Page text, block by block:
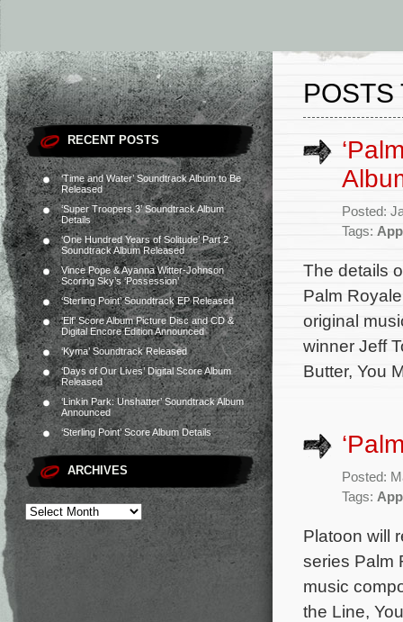
RECENT POSTS
‘Time and Water’ Soundtrack Album to Be
Released
‘Super Troopers 3’ Soundtrack Album
Details
‘One Hundred Years of Solitude’ Part 2
Soundtrack Album Released
Vince Pope & Ayanna Witter-Johnson
Scoring Sky’s ‘Possession’
‘Sterling Point’ Soundtrack EP Released
‘Elf’ Score Album Picture Disc and CD &
Digital Encore Edition Announced
‘Kyma’ Soundtrack Released
‘Days of Our Lives’ Digital Score Album
Released
‘Linkin Park: Unshatter’ Soundtrack Album
Announced
‘Sterling Point’ Score Album Details
ARCHIVES
POSTS
Posted:
Tags:
The details
Palm
original
winner Jeff
Butter, You
Posted:
Tags:
Platoon will
series Palm
music
the Line,